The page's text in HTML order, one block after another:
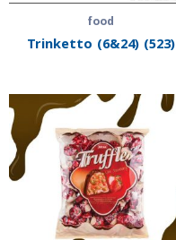
food
Trinketto (6&24) (523)